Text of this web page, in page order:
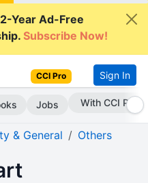
Year Ad-Free
Subscribe Now!
CCI Pro Sign In
Jobs Subscribe Now
& General Others